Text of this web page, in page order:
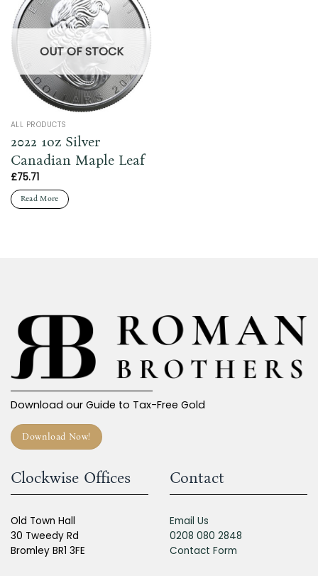
OUT OF STOCK
ALL PRODUCTS
2022 1oz Silver
Canadian Maple Leaf
£75.71
Read More
Download our Guide to Tax-Free Gold
Download Now!
Clockwise Offices
Old Town Hall
30 Tweedy Rd
Bromley BR1 3FE
Contact
Email Us
0208 080 2848
Contact Form